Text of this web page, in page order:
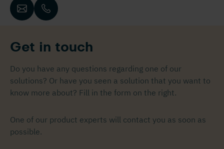
Get in touch
Do you have any questions regarding one of our
solutions? Or have you seen a solution that you want to
know more about? Fill in the form on the right.
One of our product experts will contact you as soon as
possible.